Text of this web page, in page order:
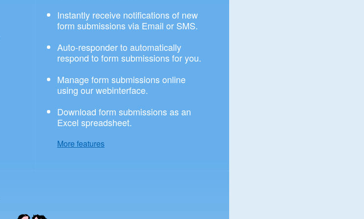
Instantly receive notifications of new
form submissions via Email or SMS.
Auto-responder to automatically
respond to form submissions for you.
Manage form submissions online
using our webinterface.
Download form submissions as an
Excel spreadsheet.
More features